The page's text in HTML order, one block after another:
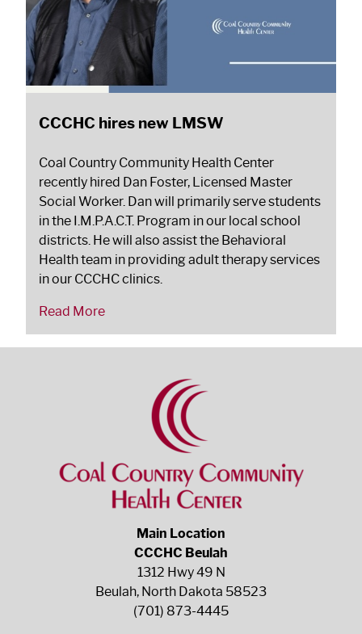
CCCHC hires new LMSW
Coal Country Community Health Center
recently hired Dan Foster, Licensed Master
Social Worker. Dan will primarily serve students
in the I.M.P.A.C.T. Program in our local school
districts. He will also assist the Behavioral
Health team in providing adult therapy services
in our CCCHC clinics.
Read More
Main Location
CCCHC Beulah
1312 Hwy 49 N
Beulah, North Dakota 58523
(701) 873-4445